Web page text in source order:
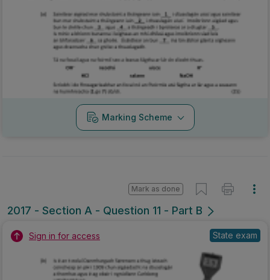
Marking Scheme
2017 - Section A - Question 11 - Part B
Mark as done
Sign in for access State exam